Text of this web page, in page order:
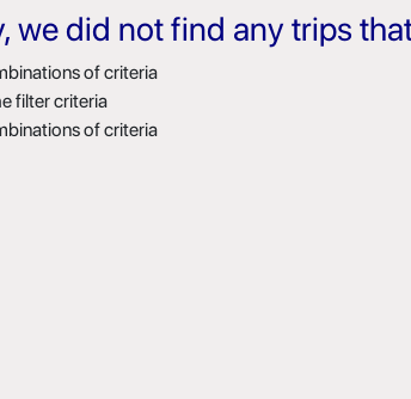
we did not find any trips
of criteria
filter criteria
of criteria